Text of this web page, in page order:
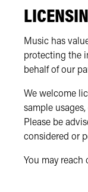
Music has
protecting the
behalf of our
We welcome
sample
Please be
considered or
You may reach